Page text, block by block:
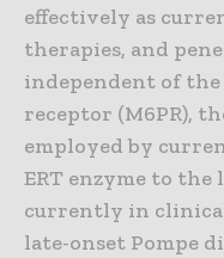
effectively as
therapies, and
independent of the
receptor (M6PR),
employed by
ERT enzyme to the
currently in
late-onset Pompe